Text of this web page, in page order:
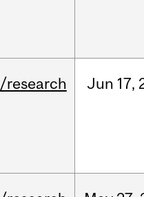
/research Jun 17,